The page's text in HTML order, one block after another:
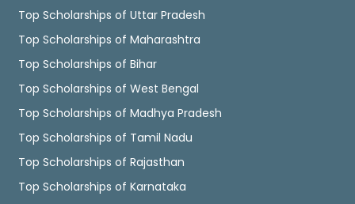
Top Scholarships of Uttar Pradesh
Top Scholarships of Maharashtra
Top Scholarships of Bihar
Top Scholarships of West Bengal
Top Scholarships of Madhya Pradesh
Top Scholarships of Tamil Nadu
Top Scholarships of Rajasthan
Top Scholarships of Karnataka